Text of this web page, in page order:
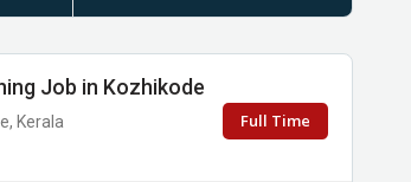
Job in Kozhikode
Kerala Full Time